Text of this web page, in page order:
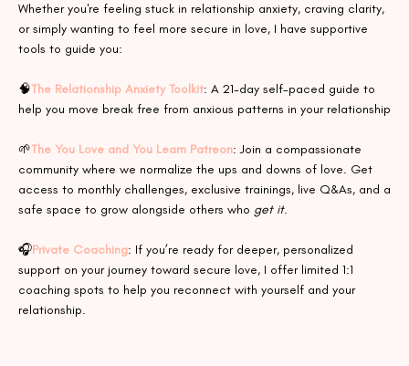
Whether you're feeling stuck in relationship anxiety, craving clarity,
or simply wanting to feel more secure in love, I have supportive
tools to guide you:
🧠The Relationship Anxiety Toolkit: A 21-day self-paced guide to
help you move break free from anxious patterns in your relationship
🌱The You Love and You Learn Patreon: Join a compassionate
community where we normalize the ups and downs of love. Get
access to monthly challenges, exclusive trainings, live Q&As, and a
safe space to grow alongside others who get it.
🎧Private Coaching: If you’re ready for deeper, personalized
support on your journey toward secure love, I offer limited 1:1
coaching spots to help you reconnect with yourself and your
relationship.